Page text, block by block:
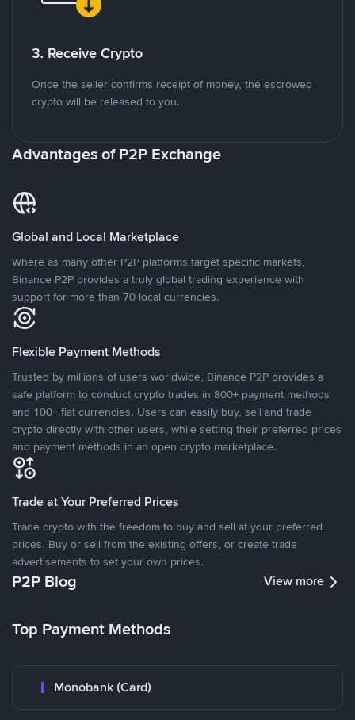
3. Receive Crypto
Once the seller confirms receipt of money, the escrowed
crypto will be released to you.
Advantages of P2P Exchange
Global and Local Marketplace
Where as many other P2P platforms target specific markets,
Binance P2P provides a truly global trading experience with
support for more than 70 local currencies.
Flexible Payment Methods
Trusted by millions of users worldwide, Binance P2P provides a
safe platform to conduct crypto trades in 800+ payment methods
and 100+ fiat currencies. Users can easily buy, sell and trade
crypto directly with other users, while setting their preferred prices
and payment methods in an open crypto marketplace.
Trade at Your Preferred Prices
Trade crypto with the freedom to buy and sell at your preferred
prices. Buy or sell from the existing offers, or create trade
advertisements to set your own prices.
P2P Blog View more
Top Payment Methods
Monobank (Card)